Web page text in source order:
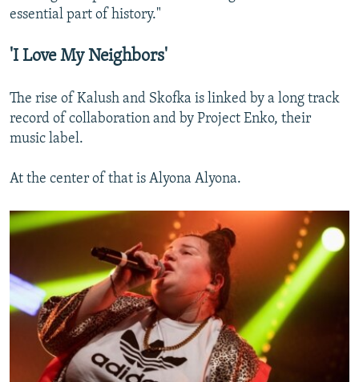
essential part of history."
'I Love My Neighbors'
The rise of Kalush and Skofka is linked by a long track
record of collaboration and by Project Enko, their
music label.
At the center of that is Alyona Alyona.